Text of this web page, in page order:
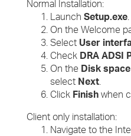
Normal Installation:
Launch Setup.exe.
On the Welcome
Select User
Check DRA ADSI
On the Disk
select Next.
Click Finish when
Client only installation:
Navigate to the